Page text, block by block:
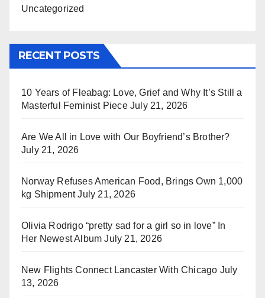
Uncategorized
RECENT POSTS
10 Years of Fleabag: Love, Grief and Why It’s Still a
Masterful Feminist Piece July 21, 2026
Are We All in Love with Our Boyfriend’s Brother?
July 21, 2026
Norway Refuses American Food, Brings Own 1,000
kg Shipment July 21, 2026
Olivia Rodrigo “pretty sad for a girl so in love” In
Her Newest Album July 21, 2026
New Flights Connect Lancaster With Chicago July
13, 2026